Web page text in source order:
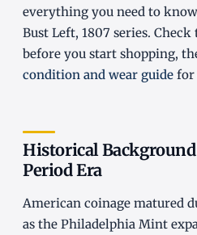
everything you need to
Bust Left, 1807 series. Check
before you start shopping,
condition and wear guide for
Historical
Period Era
American coinage matured
as the Philadelphia Mint